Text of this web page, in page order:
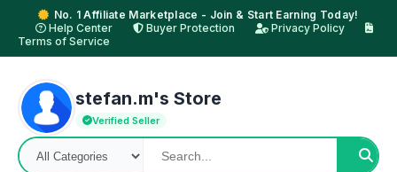
No. 1 Affiliate Marketplace - Join & Start Earning Today!
Help Center
Buyer Protection
Privacy Policy
Terms of Service
stefan.m's Store
Verified Seller